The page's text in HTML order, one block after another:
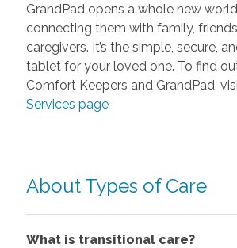
GrandPad opens a whole new
connecting them with family,
caregivers. It’s the simple, secure,
tablet for your loved one. To find
Comfort Keepers and GrandPad,
Services page
About Types of Care
What is transitional care?